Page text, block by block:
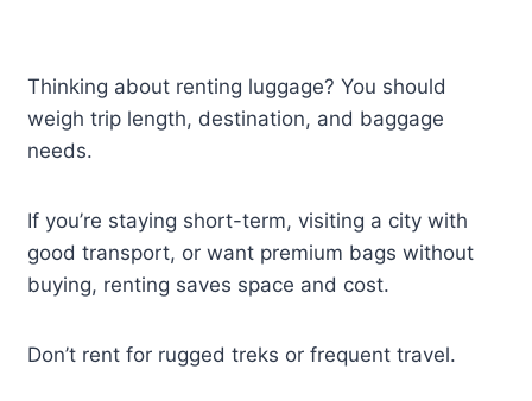
Thinking about renting luggage? You should
weigh trip length, destination, and baggage
needs.
If you’re staying short-term, visiting a city with
good transport, or want premium bags without
buying, renting saves space and cost.
Don’t rent for rugged treks or frequent travel.